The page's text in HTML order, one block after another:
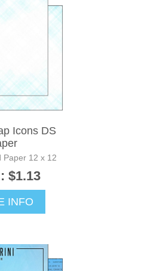
Icons DS
Paper 12 x 12
$1.13
INFO